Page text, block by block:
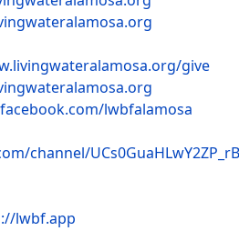
give
lwbfalamosa
channel/
lwbf.app